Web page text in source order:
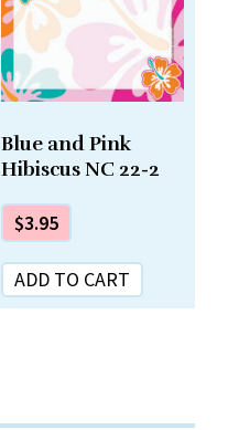
Blue and Pink
Hibiscus NC 22-2
$3.95
ADD TO CART